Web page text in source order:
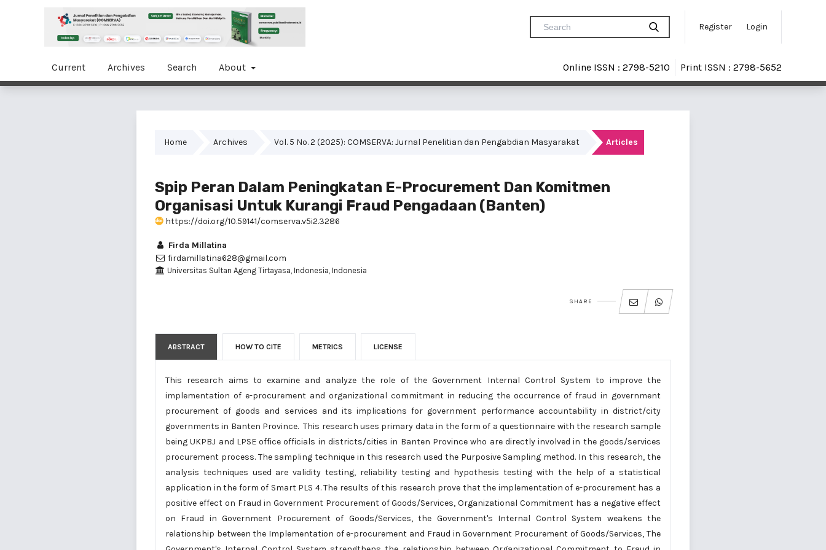
Register Login
Current Archives Search About Online ISSN : 2798-5210 Print ISSN : 2798-5652
Home Archives Vol. 5 No. 2 (2025): COMSERVA: Jurnal Penelitian dan Pengabdian Masyarakat Articles
Spip Peran Dalam Peningkatan E-Procurement Dan Komitmen
Organisasi Untuk Kurangi Fraud Pengadaan (Banten)
https://doi.org/10.59141/comserva.v5i2.3286
Firda Millatina
firdamillatina628@gmail.com
Universitas Sultan Ageng Tirtayasa, Indonesia, Indonesia
SHARE
ABSTRACT HOW TO CITE METRICS LICENSE
This research aims to examine and analyze the role of the Government Internal Control System to improve the
implementation of e-procurement and organizational commitment in reducing the occurrence of fraud in government
procurement of goods and services and its implications for government performance accountability in district/city
governments in Banten Province. This research uses primary data in the form of a questionnaire with the research sample
being UKPBJ and LPSE office officials in districts/cities in Banten Province who are directly involved in the goods/services
procurement process. The sampling technique in this research used the Purposive Sampling method. In this research, the
analysis techniques used are validity testing, reliability testing and hypothesis testing with the help of a statistical
application in the form of Smart PLS 4. The results of this research prove that the implementation of e-procurement has a
positive effect on Fraud in Government Procurement of Goods/Services, Organizational Commitment has a negative effect
on Fraud in Government Procurement of Goods/Services, the Government's Internal Control System weakens the
relationship between the Implementation of e-procurement and Fraud in Government Procurement of Goods/Services, The